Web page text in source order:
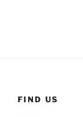
FIND US